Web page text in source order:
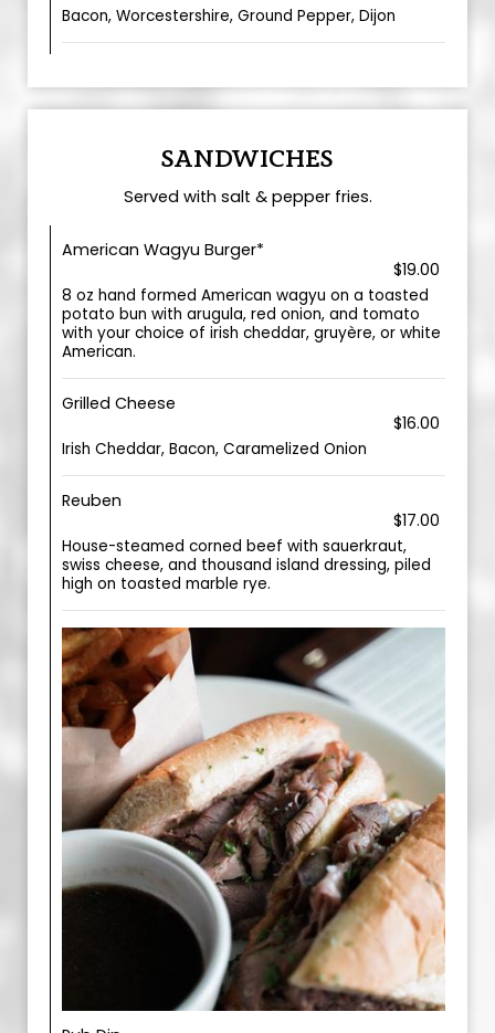
Bacon, Worcestershire, Ground Pepper, Dijon
SANDWICHES
Served with salt & pepper fries.
American Wagyu Burger*
$19.00
8 oz hand formed American wagyu on a toasted
potato bun with arugula, red onion, and tomato
with your choice of irish cheddar, gruyère, or white
American.
Grilled Cheese
$16.00
Irish Cheddar, Bacon, Caramelized Onion
Reuben
$17.00
House-steamed corned beef with sauerkraut,
swiss cheese, and thousand island dressing, piled
high on toasted marble rye.